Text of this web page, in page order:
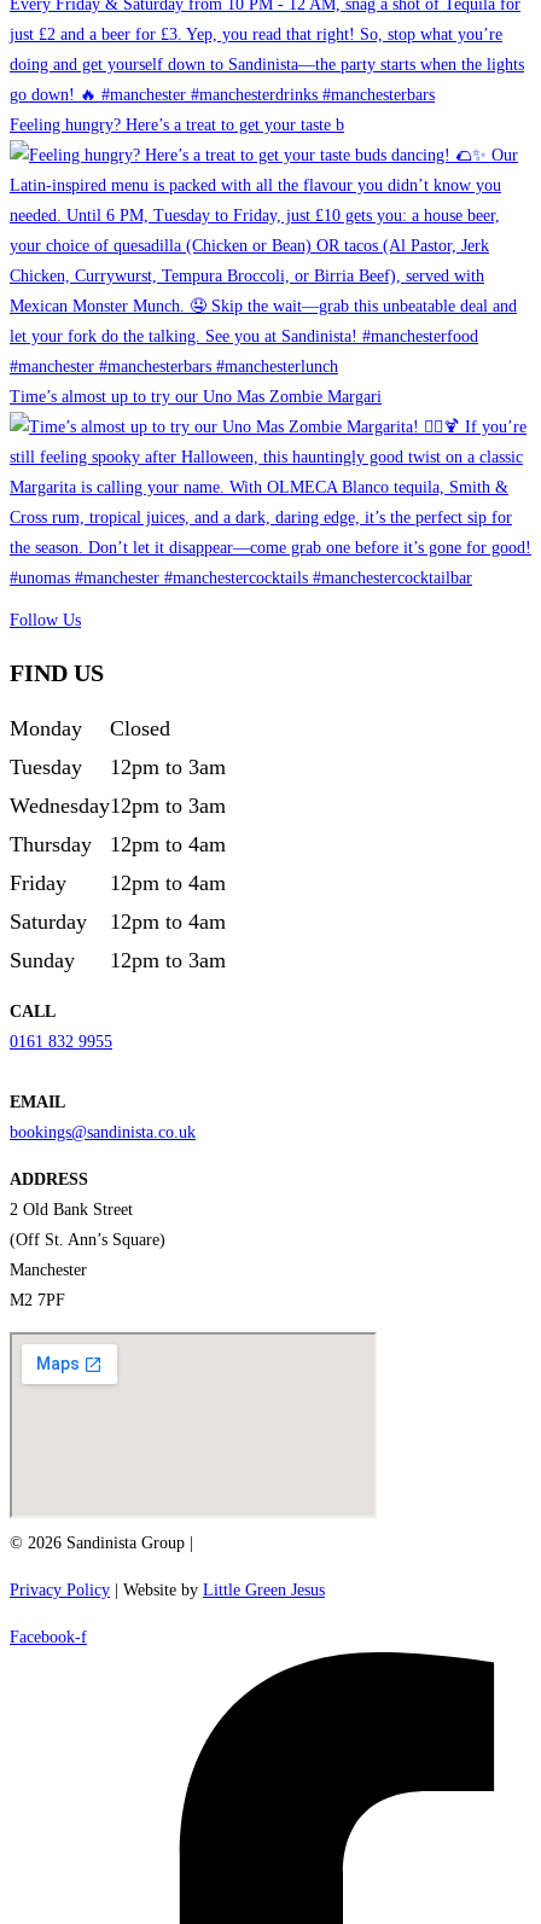
Feeling hungry? Here’s a treat to get your taste b
Time’s almost up to try our Uno Mas Zombie Margari
Follow Us
FIND US
Monday
Closed
Tuesday
12pm to 3am
Wednesday12pm to 3am
Thursday
12pm to 4am
Friday
12pm to 4am
Saturday
12pm to 4am
Sunday
12pm to 3am
CALL
0161 832 9955
EMAIL
bookings@sandinista.co.uk
ADDRESS
2 Old Bank Street
(Off St. Ann’s Square)
Manchester
M2 7PF
© 2026 Sandinista Group |
Privacy Policy | Website by Little Green Jesus
Facebook-f